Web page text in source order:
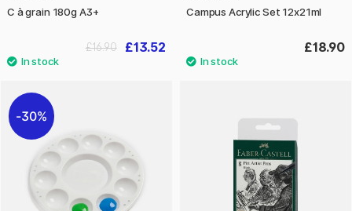
C à grain 180g A3+
£13.52
£16.90
Campus Acrylic Set 12x21ml
£18.90
30%